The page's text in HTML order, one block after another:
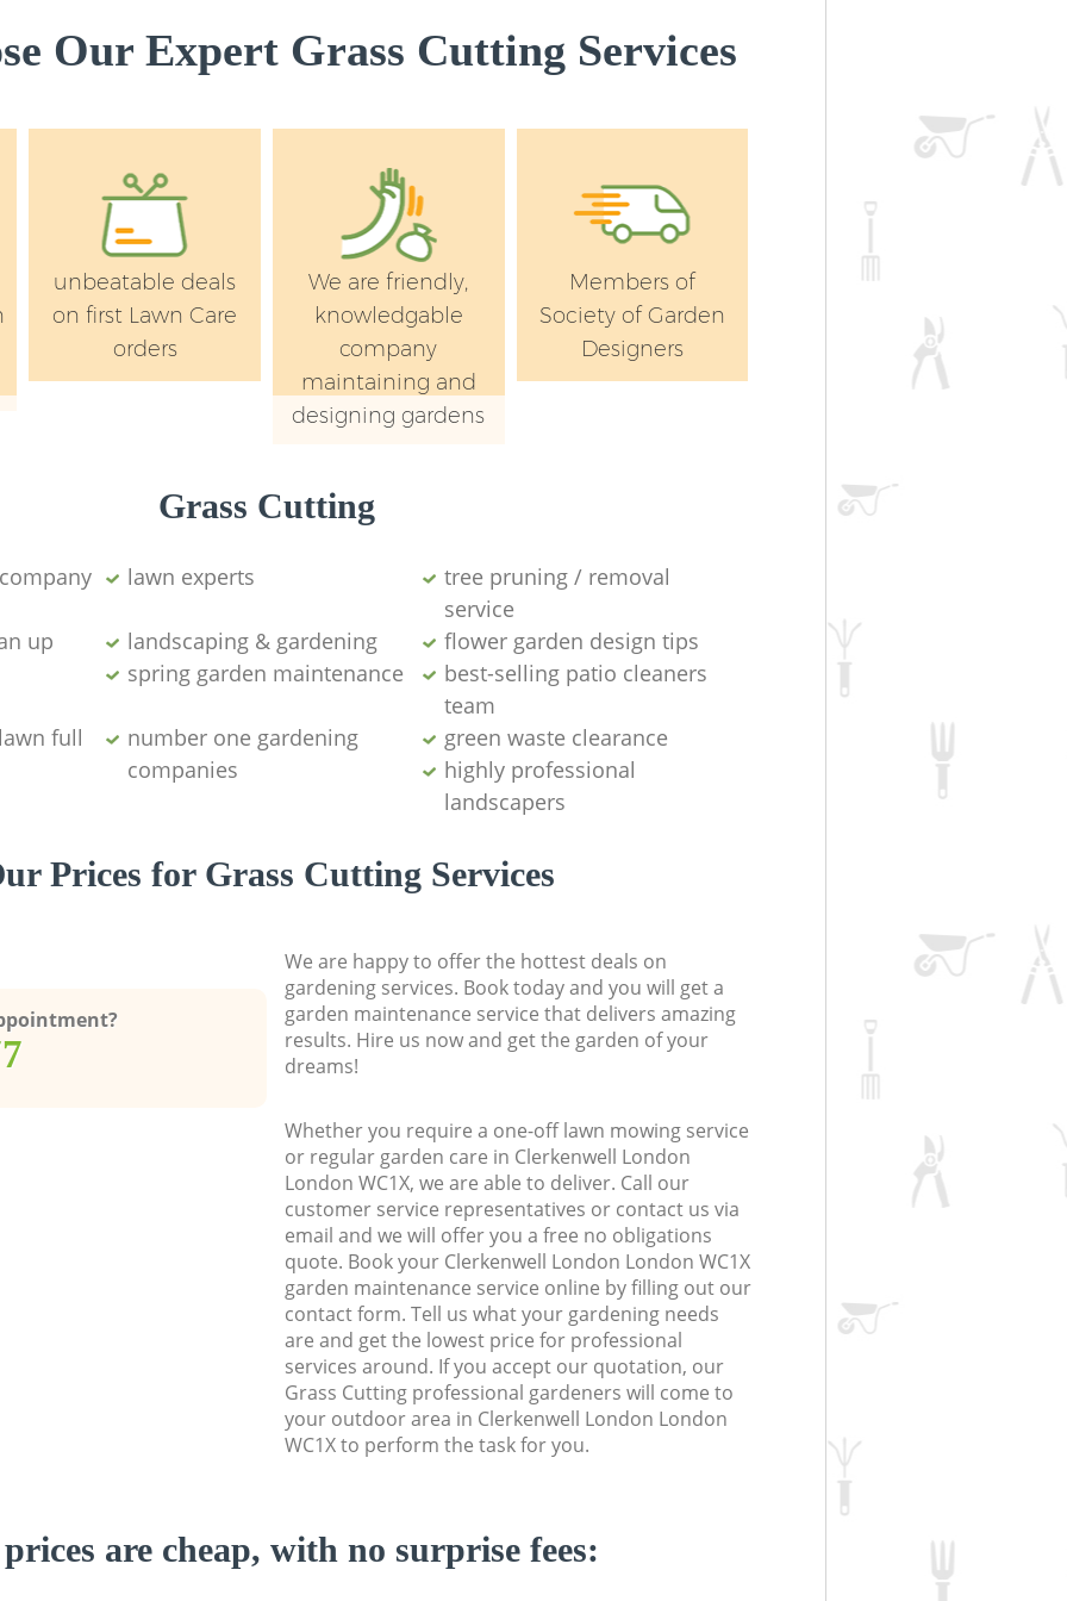
Our Expert Grass Cutting Services
unbeatable deals
on first Lawn Care
orders
We are friendly,
knowledgable
company
maintaining and
designing gardens
Members of
Society of Garden
Designers
Grass Cutting
lawn experts
tree pruning / removal
service
up
landscaping & gardening
flower garden design tips
spring garden maintenance
best-selling patio cleaners
team
full
number one gardening
companies
green waste clearance
highly professional
landscapers
Prices for Grass Cutting Services
We are happy to offer the hottest deals on
gardening services. Book today and you will get a
garden maintenance service that delivers amazing
results. Hire us now and get the garden of your
dreams!
Whether you require a one-off lawn mowing service
or regular garden care in Clerkenwell London
London WC1X, we are able to deliver. Call our
customer service representatives or contact us via
email and we will offer you a free no obligations
quote. Book your Clerkenwell London London WC1X
garden maintenance service online by filling out our
contact form. Tell us what your gardening needs
are and get the lowest price for professional
services around. If you accept our quotation, our
Grass Cutting professional gardeners will come to
your outdoor area in Clerkenwell London London
WC1X to perform the task for you.
are cheap, with no surprise fees: